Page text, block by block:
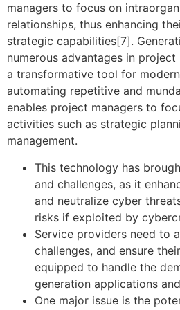
managers to focus on
relationships, thus enhancing
strategic capabilities[7].
numerous advantages in
a transformative tool for
automating repetitive and
enables project managers to
activities such as strategic
management.
This technology has
and challenges, as it
and neutralize cyber
risks if exploited by
Service providers need to
challenges, and ensure
equipped to handle the
generation applications
One major issue is the